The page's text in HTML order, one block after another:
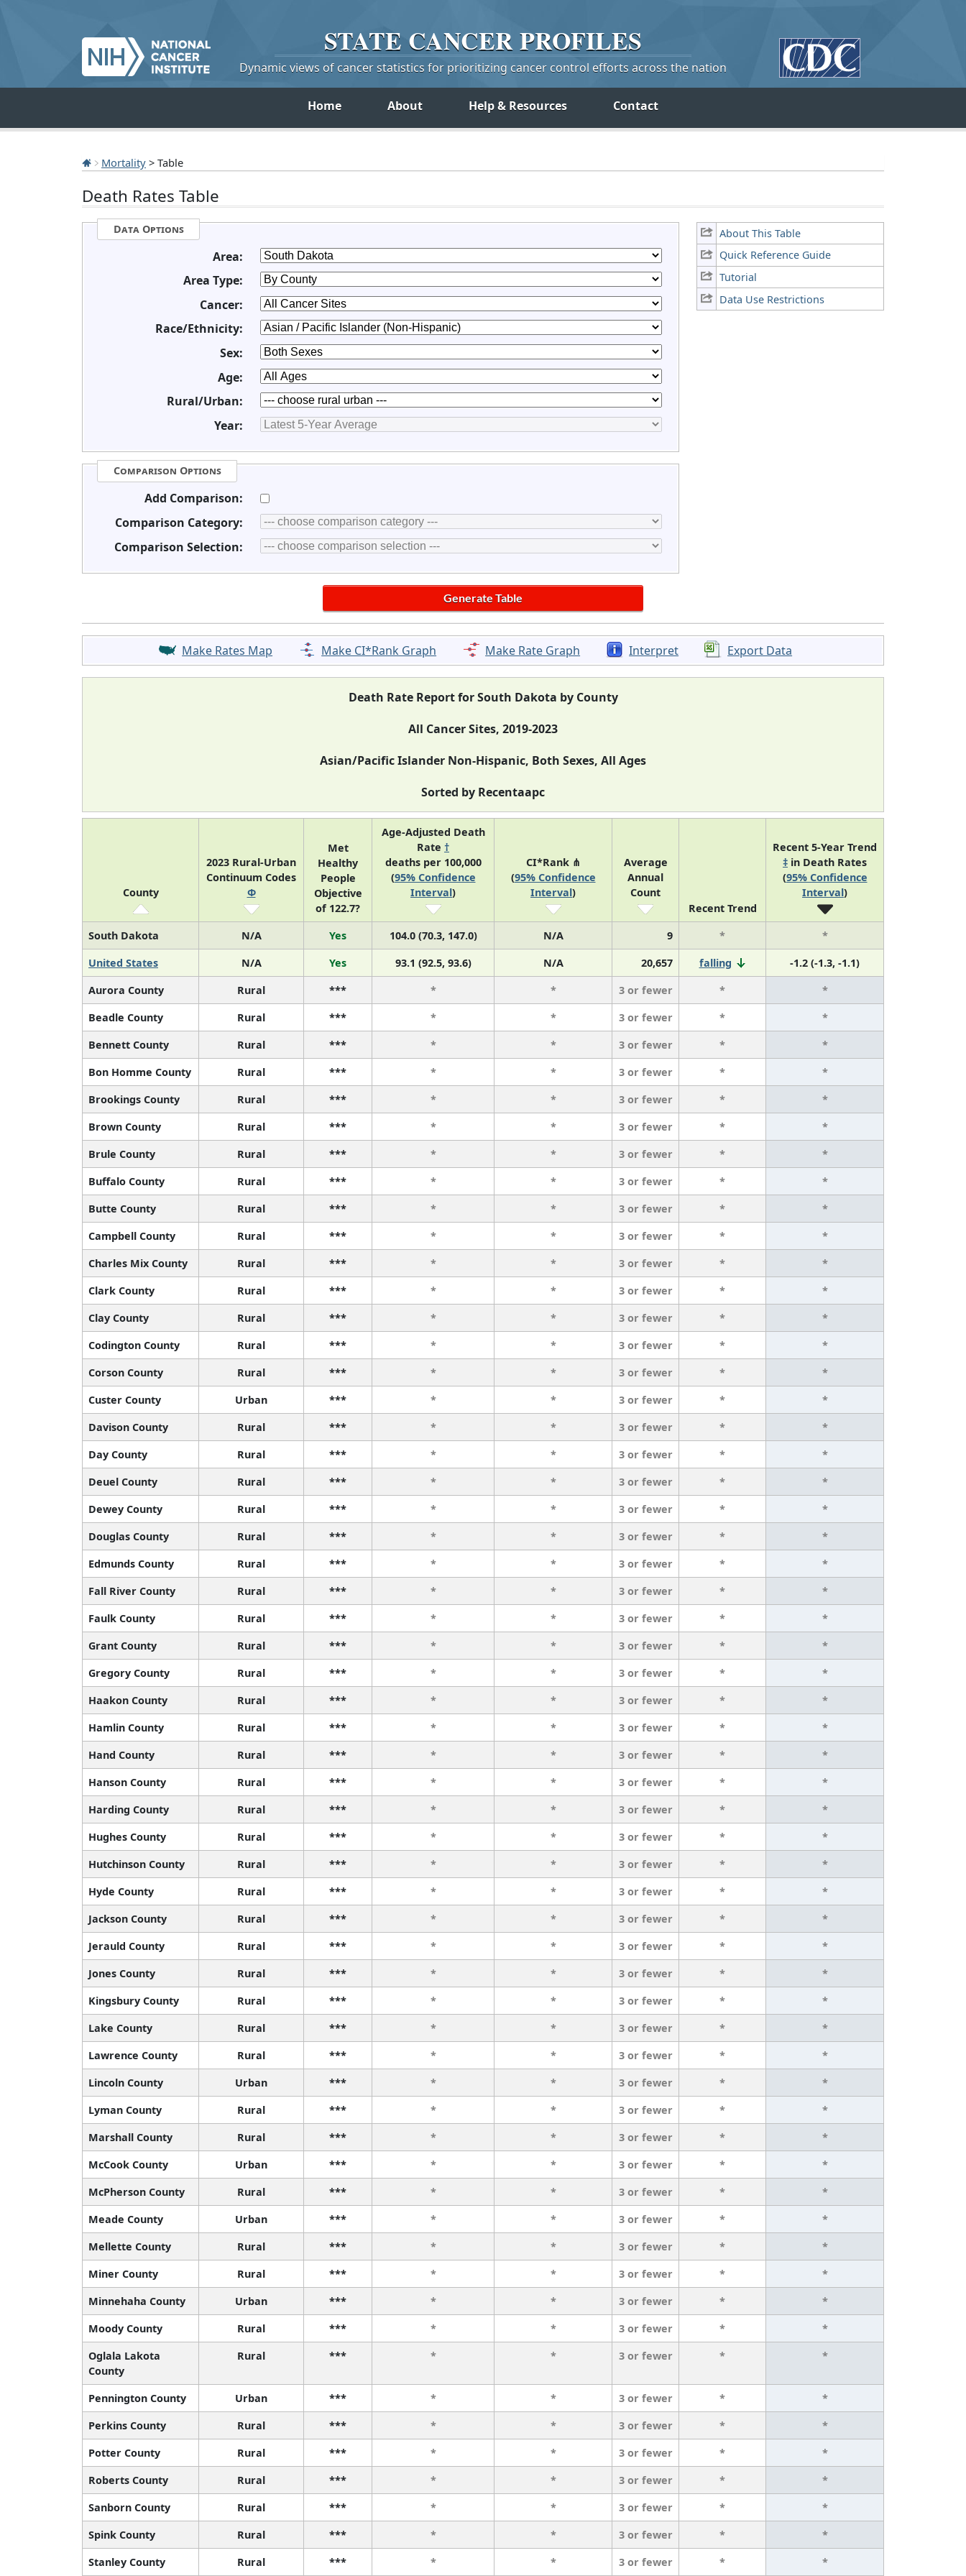
STATE CANCERPROFILES
Dynamic views of cancer statistics for prioritizing cancer control efforts across the nation
Home About Help & Resources Contact
Mortality > Table
Death Rates Table
About This Table
Quick Reference Guide
Tutorial
Data Use Restrictions
Data Options
Area:
Area Type:
Cancer:
Race/Ethnicity:
Sex:
Age:
Rural/Urban:
Year:
Comparison Options
Add Comparison:
Comparison Category:
Comparison Selection:
Make Rates Map Make CI*Rank Graph Make Rate Graph Interpret Export Data
Death Rate Report for South Dakota by County
All Cancer Sites, 2019-2023
Asian/Pacific Islander Non-Hispanic, Both Sexes, All Ages
Sorted by Recentaapc
County
2023 Rural-Urban
Continuum Codes
Φ
Met
Healthy
People
Objective
of 122.7?
Age-Adjusted Death
Rate †
deaths per 100,000
(95% Confidence
Interval)
CI*Rank ⋔
(95% Confidence
Interval)
Average
Annual
Count
Recent Trend
Recent 5-Year Trend
‡ in Death Rates
(95% Confidence
Interval)
South Dakota N/A Yes 104.0 (70.3, 147.0) N/A 9 *
*
United States
N/A Yes 93.1 (92.5, 93.6) N/A 20,657 falling
-1.2 (-1.3, -1.1)
Aurora County
Rural *** * * 3 or fewer *
*
Beadle County
Rural *** * * 3 or fewer *
*
Bennett County
Rural *** * * 3 or fewer *
*
Bon Homme County
Rural *** * * 3 or fewer *
*
Brookings County
Rural *** * * 3 or fewer *
*
Brown County
Rural *** * * 3 or fewer *
*
Brule County
Rural *** * * 3 or fewer *
*
Buffalo County
Rural *** * * 3 or fewer *
*
Butte County
Rural *** * * 3 or fewer *
*
Campbell County
Rural *** * * 3 or fewer *
*
Charles Mix County
Rural *** * * 3 or fewer *
*
Clark County
Rural *** * * 3 or fewer *
*
Clay County
Rural *** * * 3 or fewer *
*
Codington County
Rural *** * * 3 or fewer *
*
Corson County
Rural *** * * 3 or fewer *
*
Custer County
Urban *** * * 3 or fewer *
*
Davison County
Rural *** * * 3 or fewer *
*
Day County
Rural *** * * 3 or fewer *
*
Deuel County
Rural *** * * 3 or fewer *
*
Dewey County
Rural *** * * 3 or fewer *
*
Douglas County
Rural *** * * 3 or fewer *
*
Edmunds County
Rural *** * * 3 or fewer *
*
Fall River County
Rural *** * * 3 or fewer *
*
Faulk County
Rural *** * * 3 or fewer *
*
Grant County
Rural *** * * 3 or fewer *
*
Gregory County
Rural *** * * 3 or fewer *
*
Haakon County
Rural *** * * 3 or fewer *
*
Hamlin County
Rural *** * * 3 or fewer *
*
Hand County
Rural *** * * 3 or fewer *
*
Hanson County
Rural *** * * 3 or fewer *
*
Harding County
Rural *** * * 3 or fewer *
*
Hughes County
Rural *** * * 3 or fewer *
*
Hutchinson County
Rural *** * * 3 or fewer *
*
Hyde County
Rural *** * * 3 or fewer *
*
Jackson County
Rural *** * * 3 or fewer *
*
Jerauld County
Rural *** * * 3 or fewer *
*
Jones County
Rural *** * * 3 or fewer *
*
Kingsbury County
Rural *** * * 3 or fewer *
*
Lake County
Rural *** * * 3 or fewer *
*
Lawrence County
Rural *** * * 3 or fewer *
*
Lincoln County
Urban *** * * 3 or fewer *
*
Lyman County
Rural *** * * 3 or fewer *
*
Marshall County
Rural *** * * 3 or fewer *
*
McCook County
Urban *** * * 3 or fewer *
*
McPherson County
Rural *** * * 3 or fewer *
*
Meade County
Urban *** * * 3 or fewer *
*
Mellette County
Rural *** * * 3 or fewer *
*
Miner County
Rural *** * * 3 or fewer *
*
Minnehaha County
Urban *** * * 3 or fewer *
*
Moody County
Rural *** * * 3 or fewer *
*
Oglala Lakota
County
Rural *** * * 3 or fewer * *
Pennington County Urban *** * * 3 or fewer *
*
Perkins County
Rural *** * * 3 or fewer *
*
Potter County
Rural *** * * 3 or fewer *
*
Roberts County
Rural *** * * 3 or fewer *
*
Sanborn County
Rural *** * * 3 or fewer *
*
Spink County
Rural *** * * 3 or fewer *
*
Stanley County
Rural *** * * 3 or fewer * *